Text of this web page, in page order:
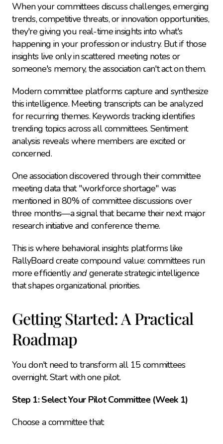
When your committees discuss challenges, emerging
trends, competitive threats, or innovation opportunities,
they're giving you real-time insights into what's
happening in your profession or industry. But if those
insights live only in scattered meeting notes or
someone's memory, the association can't act on them.
Modern committee platforms capture and synthesize
this intelligence. Meeting transcripts can be analyzed
for recurring themes. Keywords tracking identifies
trending topics across all committees. Sentiment
analysis reveals where members are excited or
concerned.
One association discovered through their committee
meeting data that "workforce shortage" was
mentioned in 80% of committee discussions over
three months—a signal that became their next major
research initiative and conference theme.
This is where behavioral insights platforms like
RallyBoard create compound value: committees run
more efficiently and generate strategic intelligence
that shapes organizational priorities.
Getting Started: A Practical
Roadmap
You don't need to transform all 15 committees
overnight. Start with one pilot.
Step 1: Select Your Pilot Committee (Week 1)
Choose a committee that: